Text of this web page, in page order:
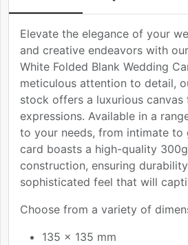
Elevate the elegance of your
and creative endeavors with
White Folded Blank Wedding
meticulous attention to detail,
stock offers a luxurious
expressions. Available in a
to your needs, from intimate to
card boasts a high-quality
construction, ensuring
sophisticated feel that will
Choose from a variety of
135 x 135 mm